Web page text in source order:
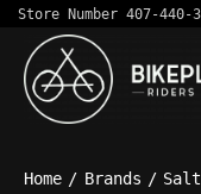
Store Number 407-440-
Home / Brands /